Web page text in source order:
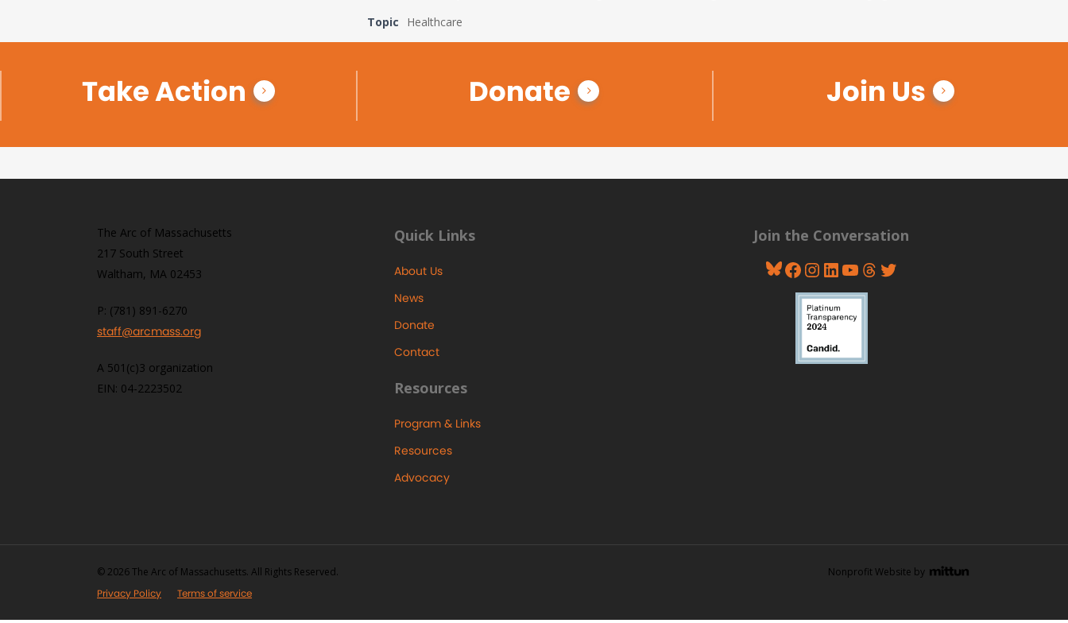
Topic
Healthcare
Take Action Donate Join Us
The Arc of Massachusetts
217 South Street
Waltham, MA 02453
P: (781) 891-6270
staff@arcmass.org
A 501(c)3 organization
EIN: 04-2223502
Quick Links
About Us
News
Donate
Contact
Resources
Program & Links
Resources
Advocacy
Join the Conversation
Bluesky
Facebook
Instagram
LinkedIn
YouTube
Threads
© 2026 The Arc of Massachusetts. All Rights Reserved.
Privacy Policy
Terms of service
Nonprofit Website by